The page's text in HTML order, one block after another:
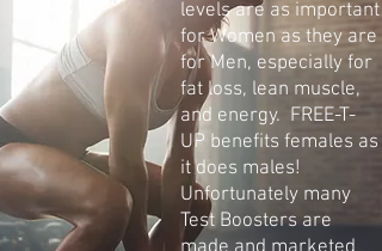
levels are as important
for Women as they are
for Men, especially for
fat loss, lean muscle,
and energy. FREE-T-
UP benefits females as
it does males!
Unfortunately many
Test Boosters are